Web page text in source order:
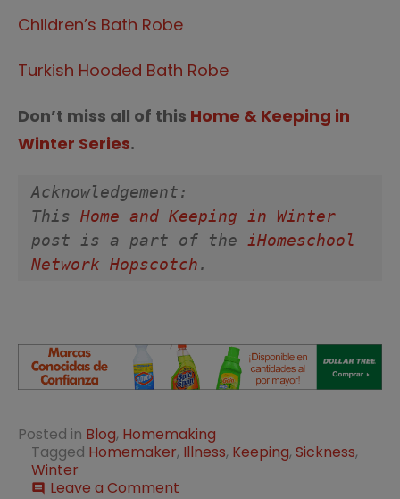
Children’s Bath Robe
Turkish Hooded Bath Robe
Don’t miss all of this Home & Keeping in
Winter Series.
Acknowledgement:
This Home and Keeping in Winter
post is a part of the iHomeschool
Network Hopscotch.
Posted in Blog, Homemaking
Tagged Homemaker, Illness, Keeping, Sickness,
Winter
comment Leave a Comment